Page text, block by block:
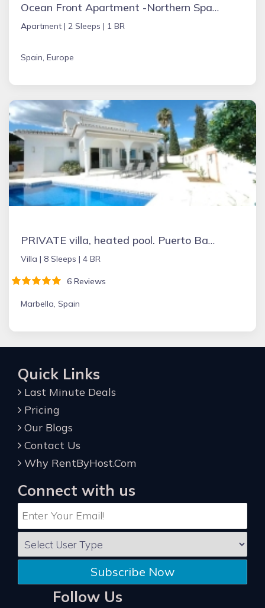
Ocean Front Apartment -Northern Spain
Apartment | 2 Sleeps | 1 BR
Spain, Europe
PRIVATE villa, heated pool. Puerto Banus Marbella
Villa | 8 Sleeps | 4 BR
6 Reviews
Marbella, Spain
Quick Links
Last Minute Deals
Pricing
Our Blogs
Contact Us
Why RentByHost.Com
Connect with us
Subscribe Now
Follow Us